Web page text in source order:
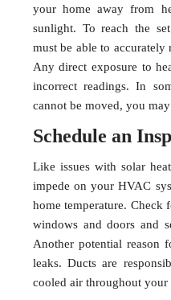
your home away from
sunlight. To reach the
must be able to accurately
Any direct exposure to
incorrect readings. In
cannot be moved, you
Schedule an
Like issues with solar
impede on your HVAC
home temperature. Check
windows and doors and
Another potential reason
leaks. Ducts are
cooled air throughout your